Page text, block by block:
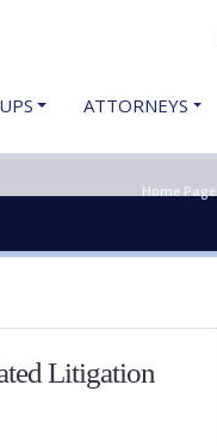
ATTORNEYS
Home Page
Litigation